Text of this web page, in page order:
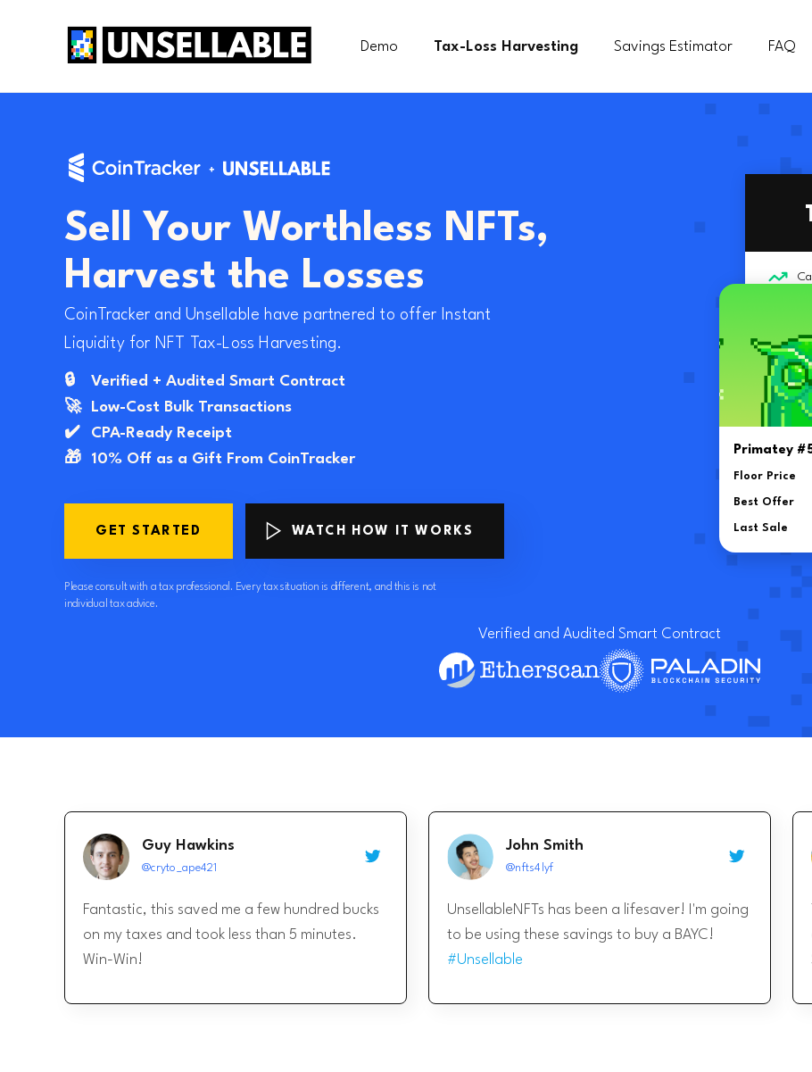
Demo Tax-Loss Harvesting Savings Estimator FAQ
Sell Your Worthless NFTs,
Harvest the Losses
CoinTracker and Unsellable have partnered to offer Instant
Liquidity for NFT Tax-Loss Harvesting.
🔒
Verified + Audited Smart Contract
🚀
Low-Cost Bulk Transactions
✔️
CPA-Ready Receipt
🎁
10% Off as a Gift From CoinTracker
GET STARTED WATCH HOW IT WORKS
Please consult with a tax professional. Every tax situation is different, and this is not
individual tax advice.
Primatey
Floor Price
Best Offer
Last Sale
Moonbird
Last Sale
Sell NFT for
Sell NFT for
Verified and Audited Smart Contract
Guy Hawkins
@cryto_ape421
Fantastic, this saved me a few hundred bucks
on my taxes and took less than 5 minutes.
Win-Win!
John Smith
@nfts4lyf
UnsellableNFTs has been a lifesaver! I'm going
to be using these savings to buy a BAYC!
#Unsellable